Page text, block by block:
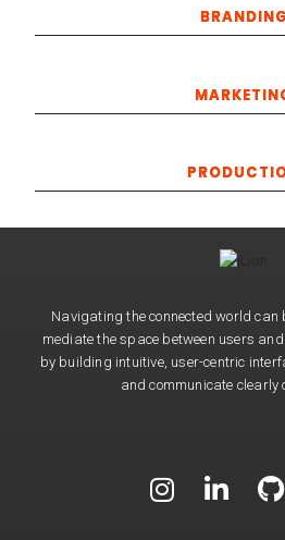
BRANDING
Navigating the connected world can
mediate the space between users
by building intuitive, user-centric
and communicate clearly